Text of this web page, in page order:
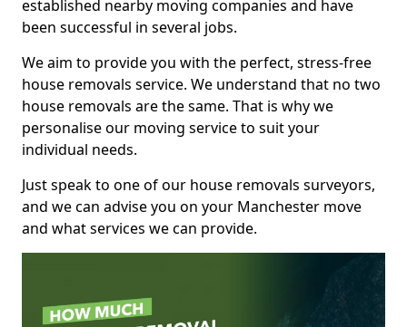
established nearby moving companies and have
been successful in several jobs.
We aim to provide you with the perfect, stress-free
house removals service. We understand that no two
house removals are the same. That is why we
personalise our moving service to suit your
individual needs.
Just speak to one of our house removals surveyors,
and we can advise you on your Manchester move
and what services we can provide.